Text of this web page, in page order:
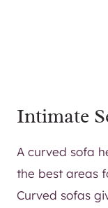
Intimate
A curved sofa
the best areas
Curved sofas